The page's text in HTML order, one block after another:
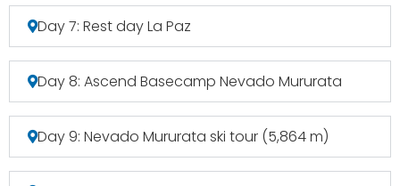
Day 7: Rest day La Paz
Day 8: Ascend Basecamp Nevado Mururata
Day 9: Nevado Mururata ski tour (5,864 m)